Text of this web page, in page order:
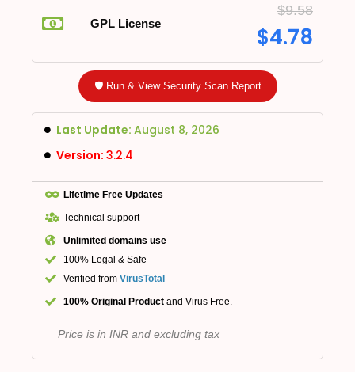
GPL License
$9.58
$4.78
🛡️ Run & View Security Scan Report
Last Update: August 8, 2026
Version: 3.2.4
Lifetime Free Updates
Technical support
Unlimited domains use
100% Legal & Safe
Verified from VirusTotal
100% Original Product and Virus Free.
Price is in INR and excluding tax